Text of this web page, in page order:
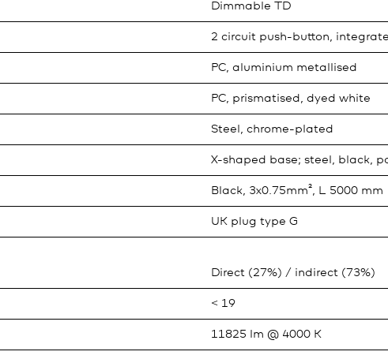
Dimmable TD
2 circuit push-button,
PC, aluminium metallised
PC, prismatised, dyed white
Steel, chrome-plated
X-shaped base; steel, black,
Black, 3x0.75mm², L 5000 mm
UK plug type G
Direct (27%) / indirect (73%)
< 19
11825 lm @ 4000 K